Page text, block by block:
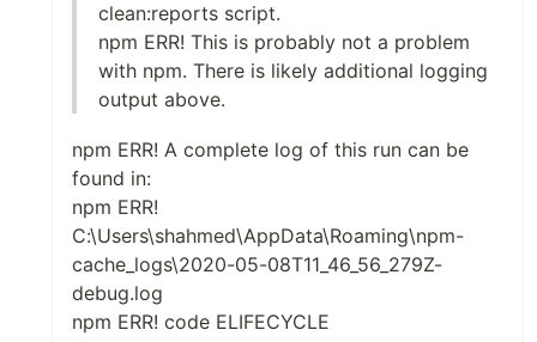
clean:reports script.
npm ERR! This is probably not a problem
with npm. There is likely additional logging
output above.
npm ERR! A complete log of this run can be
found in:
npm ERR!
C:\Users\shahmed\AppData\Roaming\npm-
cache_logs\2020-05-08T11_46_56_279Z-
debug.log
npm ERR! code ELIFECYCLE